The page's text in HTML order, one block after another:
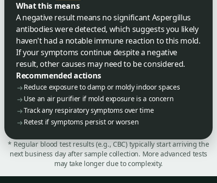
What this means
A negative result means no significant Aspergillus
antibodies were detected, which suggests you likely
haven't had a notable immune reaction to this mold.
If your symptoms continue despite a negative
result, other causes may need to be considered.
Recommended actions
Reduce exposure to damp or moldy indoor spaces
Use an air purifier if mold exposure is a concern
Track any respiratory symptoms over time
Retest if symptoms persist or worsen
* Regular blood test results (e.g., CBC) typically start arriving the
next business day after sample collection. More advanced tests
may take longer due to complexity.